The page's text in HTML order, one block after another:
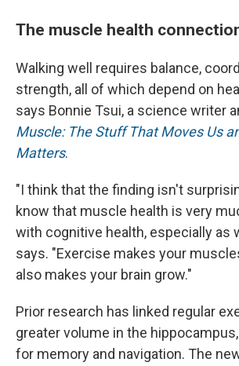
The muscle health
Walking well requires balance,
strength, all of which depend on
says Bonnie Tsui, a science writer
Muscle: The Stuff That Moves Us
Matters.
"I think that the finding isn't
know that muscle health is very
with cognitive health, especially as
says. "Exercise makes your
also makes your brain grow."
Prior research has linked regular
greater volume in the
for memory and navigation. The